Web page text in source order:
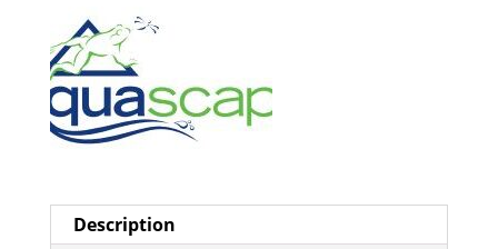
Description